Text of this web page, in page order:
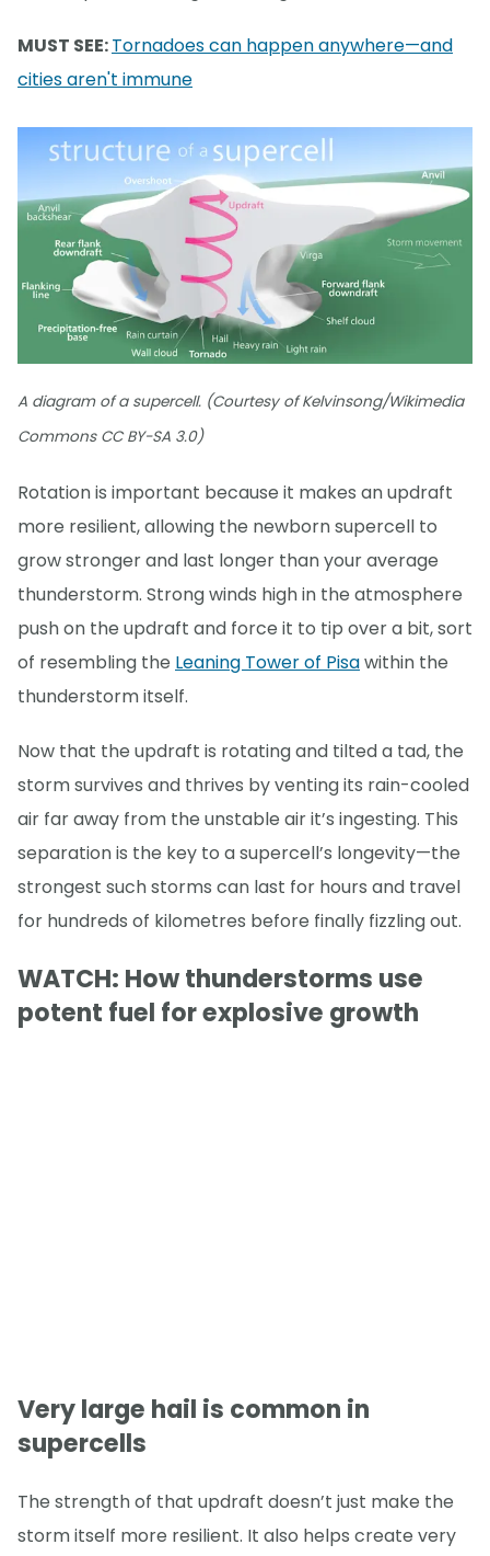
MUST SEE:Tornadoes can happen anywhere—and
cities aren't immune
A diagram of a supercell. (Courtesy of Kelvinsong/Wikimedia
Commons CC BY-SA 3.0)
Rotation is important because it makes an updraft
more resilient, allowing the newborn supercell to
grow stronger and last longer than your average
thunderstorm. Strong winds high in the atmosphere
push on the updraft and force it to tip over a bit, sort
of resembling the Leaning Tower of Pisawithin the
thunderstorm itself.
Now that the updraft is rotating and tilted a tad, the
storm survives and thrives by venting its rain-cooled
air far away from the unstable air it’s ingesting. This
separation is the key to a supercell’s longevity—the
strongest such storms can last for hours and travel
for hundreds of kilometres before finally fizzling out.
WATCH: How thunderstorms use
potent fuel for explosive growth
Very large hail is common in
supercells
The strength of that updraft doesn’t just make the
storm itself more resilient. It also helps create very